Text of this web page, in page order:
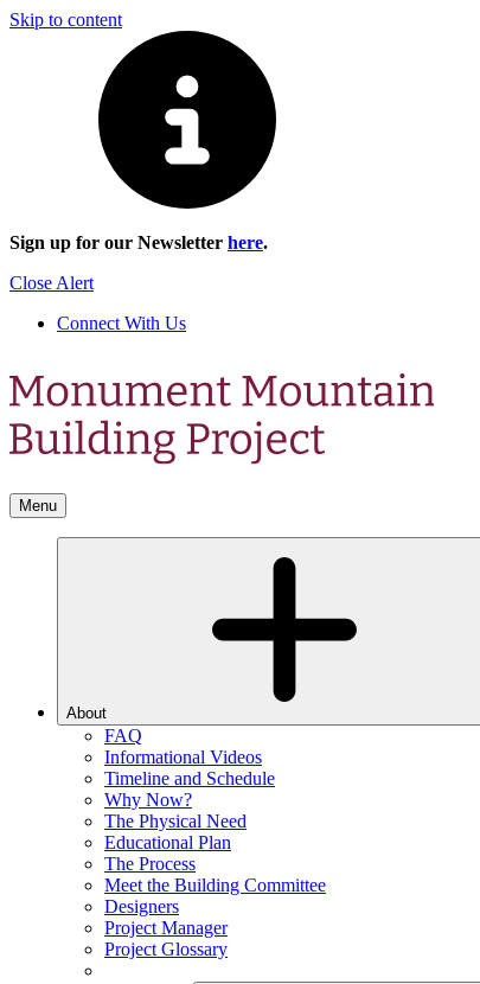
Skip to content
Sign up for our Newsletter here.
Close Alert
Connect With Us
Menu
About
FAQ
Informational Videos
Timeline and Schedule
Why Now?
The Physical Need
Educational Plan
The Process
Meet the Building Committee
Designers
Project Manager
Project Glossary